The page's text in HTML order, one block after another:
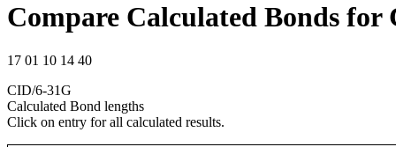
Compare Calculated Bonds for
17 01 10 14 40
CID/6-31G
Calculated Bond lengths
Click on entry for all calculated results.